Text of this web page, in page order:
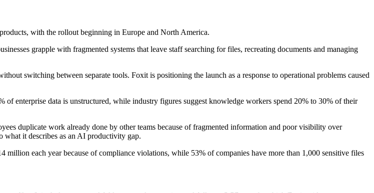
with the rollout beginning in Europe and North America.
grapple with fragmented systems that leave staff searching for files, recreating documents and managing
switching between separate tools. Foxit is positioning the launch as a response to operational problems caused
of enterprise data is unstructured, while industry figures suggest knowledge workers spend 20% to 30% of their
duplicate work already done by other teams because of fragmented information and poor visibility over
what it describes as an AI productivity gap.
each year because of compliance violations, while 53% of companies have more than 1,000 sensitive files